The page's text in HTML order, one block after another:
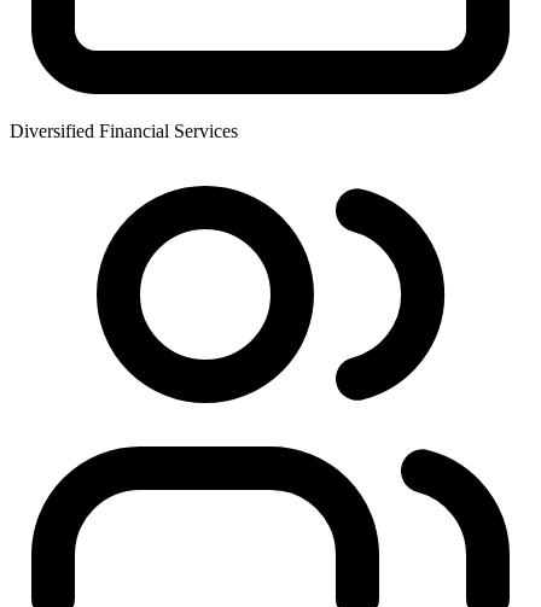
Diversified Financial Services